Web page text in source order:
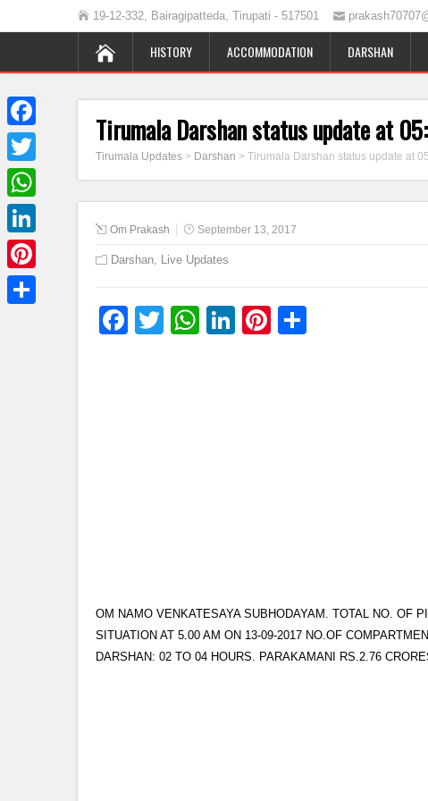
19-12-332, Bairagipatteda, Tirupati - 517501
HISTORY ACCOMMODATION DARSHAN
Tirumala Darshan status update at
Tirumala Updates > Darshan > Tirumala Darshan status update at
Om Prakash September 13, 2017
Darshan, Live Updates
Facebook
TwitterWhatsApp
LinkedIn
Pinterest
OM NAMO VENKATESAYA SUBHODAYAM. TOTAL NO. OF
SITUATION AT 5.00 AM ON 13-09-2017 NO.OF
DARSHAN: 02 TO 04 HOURS. PARAKAMANI RS.2.76
Facebook
Twitter
WhatsApp
LinkedIn
Pinterest